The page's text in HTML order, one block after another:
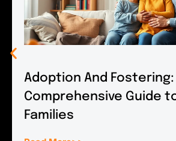
Adoption And Fostering:
Comprehensive Guide
Families